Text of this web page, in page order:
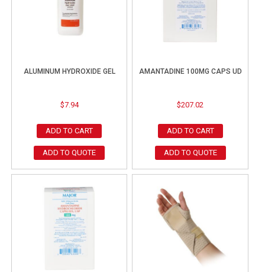
ALUMINUM HYDROXIDE GEL
$7.94
ADD TO CART
ADD TO QUOTE
AMANTADINE 100MG CAPS UD
$207.02
ADD TO CART
ADD TO QUOTE